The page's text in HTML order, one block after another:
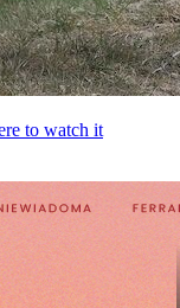
to watch it